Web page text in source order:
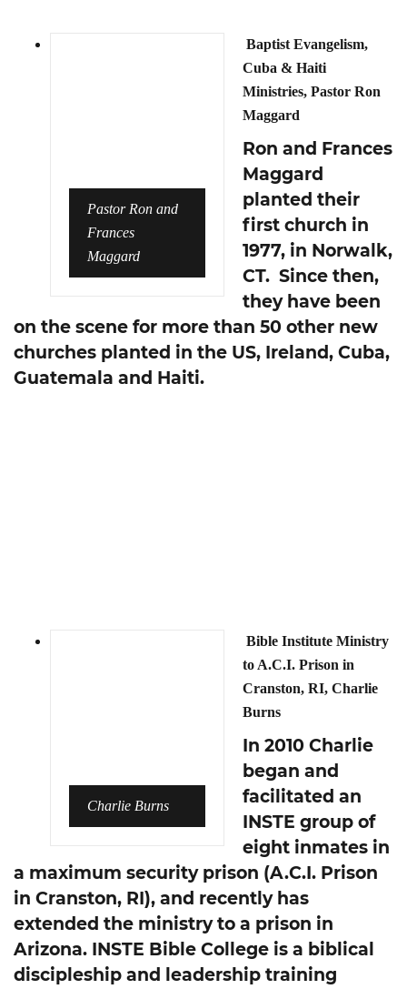
Pastor Ron and
Frances
Maggard
Baptist Evangelism,
Cuba & Haiti
Ministries, Pastor Ron
Maggard
Ron and Frances
Maggard
planted their
first church in
1977, in Norwalk,
CT. Since then,
they have been
on the scene for more than 50 other new
churches planted in the US, Ireland, Cuba,
Guatemala and Haiti.
Charlie Burns
Bible Institute Ministry
to A.C.I. Prison in
Cranston, RI, Charlie
Burns
In 2010 Charlie
began and
facilitated an
INSTE group of
eight inmates in
a maximum security prison (A.C.I. Prison
in Cranston, RI), and recently has
extended the ministry to a prison in
Arizona. INSTE Bible College is a biblical
discipleship and leadership training